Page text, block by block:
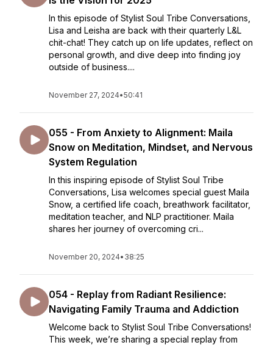
In this episode of Stylist Soul Tribe Conversations,
Lisa and Leisha are back with their quarterly L&L
chit-chat! They catch up on life updates, reflect on
personal growth, and dive deep into finding joy
outside of business....
November 27, 2024•50:41
055 - From Anxiety to Alignment: Maila
Snow on Meditation, Mindset, and Nervous
System Regulation
In this inspiring episode of Stylist Soul Tribe
Conversations, Lisa welcomes special guest Maila
Snow, a certified life coach, breathwork facilitator,
meditation teacher, and NLP practitioner. Maila
shares her journey of overcoming cri...
November 20, 2024• 38:25
054 - Replay from Radiant Resilience:
Navigating Family Trauma and Addiction
Welcome back to Stylist Soul Tribe Conversations!
This week, we’re sharing a special replay from